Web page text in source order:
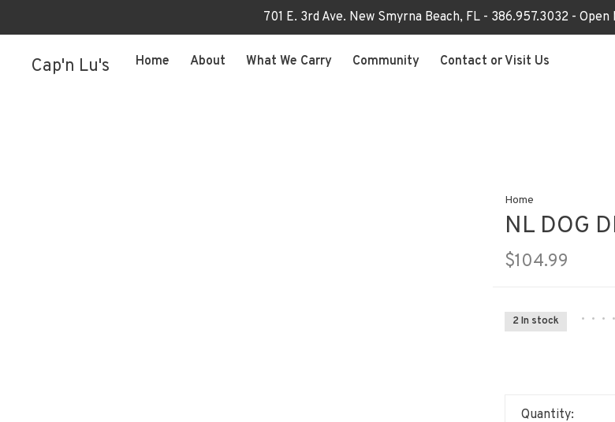
701 E. 3rd Ave. New Smyrna Beach, FL - 386.957.3032 -
Cap'n Lu's Home About What We Carry Community Contact or Visit Us
Home
NL DOG
$104.99
2 In stock • • • •
Quantity: